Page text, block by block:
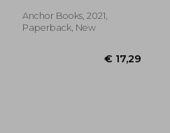
Anchor Books, 2021,
Paperback, New